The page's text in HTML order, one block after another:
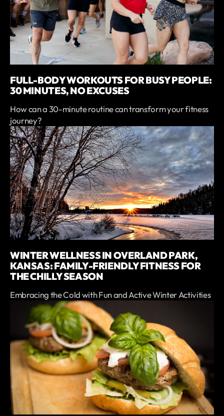
FULL-BODY WORKOUTS FOR BUSY PEOPLE:
30 MINUTES, NO EXCUSES
How can a 30-minute routine can transform your fitness
journey?
WINTER WELLNESS IN OVERLAND PARK,
KANSAS: FAMILY-FRIENDLY FITNESS FOR
THE CHILLY SEASON
Embracing the Cold with Fun and Active Winter Activities